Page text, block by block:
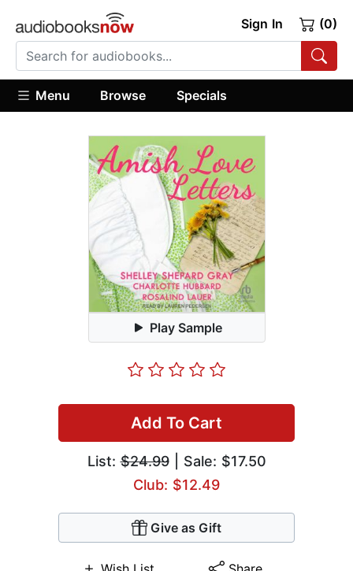
Sign In (0)
Menu Browse Specials
Play Sample
Add To Cart
List:$24.99| Sale: $17.50
Club: $12.49
Give as Gift